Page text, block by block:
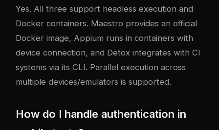
Yes. All three support headless execution and
Docker containers. Maestro provides an official
Docker image, Appium runs in containers with
device connection, and Detox integrates with CI
systems via its CLI. Parallel execution across
multiple devices/emulators is supported.
How do I handle authentication in